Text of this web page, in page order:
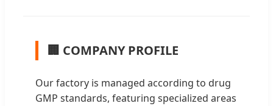
🏢 COMPANY PROFILE
Our factory is managed according to drug
GMP standards, featuring specialized areas